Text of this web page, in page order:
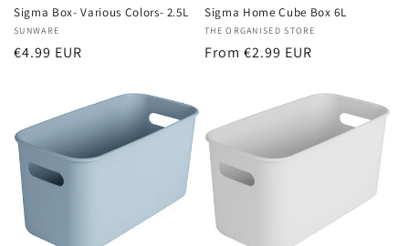
Sigma Box- Various Colors- 2.5L
Vendor:
SUNWARE
Regular
€4.99 EUR
Sigma Home Cube Box 6L
Vendor:
THE ORGANISED STORE
Regular
From €2.99 EUR